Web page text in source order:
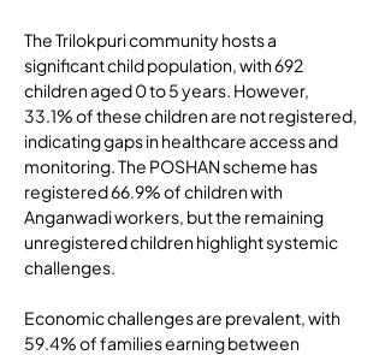
The Trilokpuri community hosts a
significant child population, with 692
children aged 0 to 5 years. However,
33.1% of these children are not registered,
indicating gaps in healthcare access and
monitoring. The POSHAN scheme has
registered 66.9% of children with
Anganwadi workers, but the remaining
unregistered children highlight systemic
challenges.
Economic challenges are prevalent, with
59.4% of families earning between